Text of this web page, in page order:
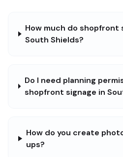
How much do shopfront
South Shields?
Do I need planning
shopfront signage in
How do you create
ups?